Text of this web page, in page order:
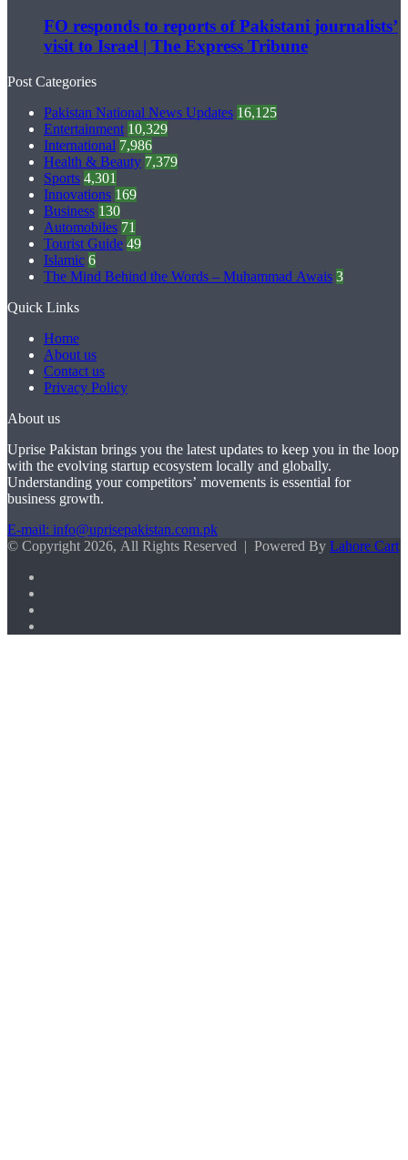
FO responds to reports of Pakistani journalists’
visit to Israel | The Express Tribune
Post Categories
Pakistan National News Updates 16,125
Entertainment 10,329
International 7,986
Health & Beauty 7,379
Sports 4,301
Innovations 169
Business 130
Automobiles 71
Tourist Guide 49
Islamic 6
The Mind Behind the Words – Muhammad Awais 3
Quick Links
Home
About us
Contact us
Privacy Policy
About us
Uprise Pakistan brings you the latest updates to keep you in the loop
with the evolving startup ecosystem locally and globally.
Understanding your competitors’ movements is essential for
business growth.
E-mail: info@uprisepakistan.com.pk
© Copyright 2026, All Rights Reserved | Powered By Lahore Cart